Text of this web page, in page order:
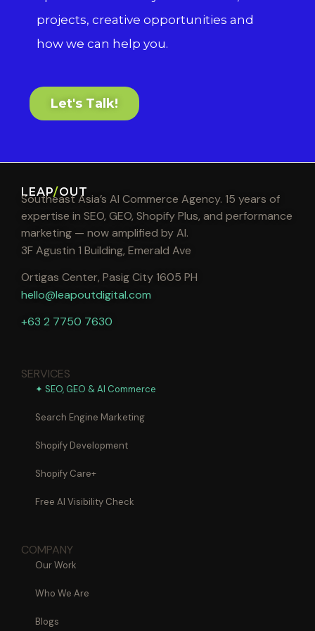
projects, creative opportunities and
how we can help you.
Let's Talk!
LEAP/OUT
Southeast Asia’s AI Commerce Agency. 15 years of
expertise in SEO, GEO, Shopify Plus, and performance
marketing — now amplified by AI.
3F Agustin 1 Building, Emerald Ave
Ortigas Center, Pasig City 1605 PH
hello@leapoutdigital.com
+63 2 7750 7630
SERVICES
✦ SEO, GEO & AI Commerce
Search Engine Marketing
Shopify Development
Shopify Care+
Free AI Visibility Check
COMPANY
Our Work
Who We Are
Blogs